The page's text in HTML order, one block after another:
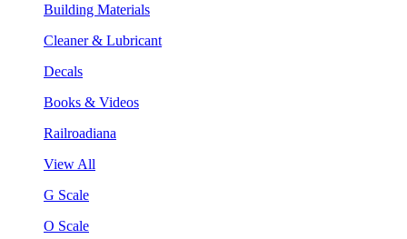
Building Materials
Cleaner & Lubricant
Decals
Books & Videos
Railroadiana
View All
G Scale
O Scale